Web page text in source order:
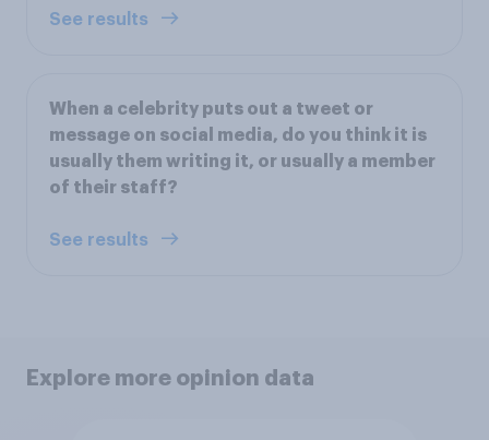
See results
When a celebrity puts out a tweet or
message on social media, do you think it is
usually them writing it, or usually a member
of their staff?
See results
Explore more opinion data